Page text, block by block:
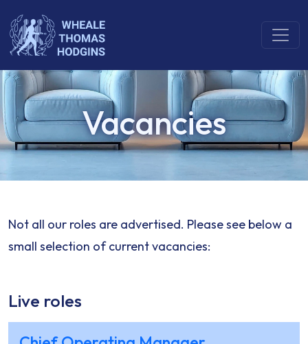
Vacancies
Not all our roles are advertised. Please see below a
small selection of current vacancies:
Live roles